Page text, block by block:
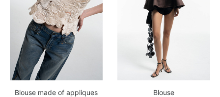
Blouse made of appliques
Blouse